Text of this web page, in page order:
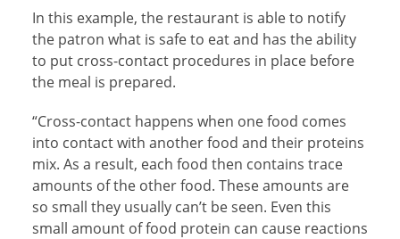
In this example, the restaurant is able to notify
the patron what is safe to eat and has the ability
to put cross-contact procedures in place before
the meal is prepared.
“Cross-contact happens when one food comes
into contact with another food and their proteins
mix. As a result, each food then contains trace
amounts of the other food. These amounts are
so small they usually can’t be seen. Even this
small amount of food protein can cause reactions